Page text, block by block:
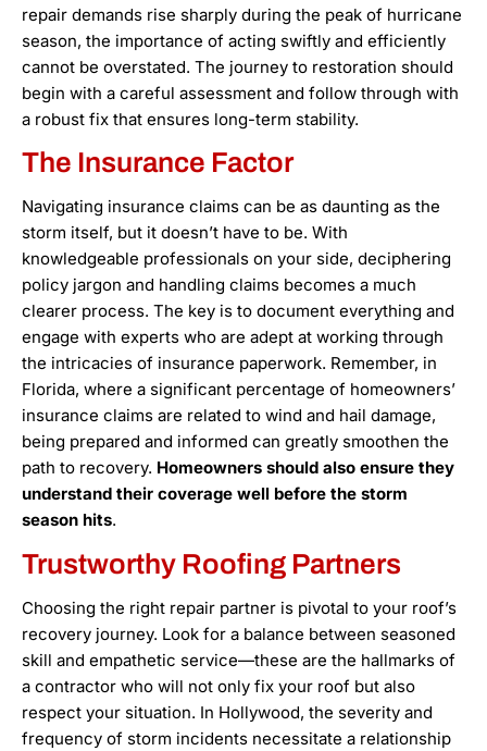
repair demands rise sharply during the peak of hurricane
season, the importance of acting swiftly and efficiently
cannot be overstated. The journey to restoration should
begin with a careful assessment and follow through with
a robust fix that ensures long-term stability.
The Insurance Factor
Navigating insurance claims can be as daunting as the
storm itself, but it doesn’t have to be. With
knowledgeable professionals on your side, deciphering
policy jargon and handling claims becomes a much
clearer process. The key is to document everything and
engage with experts who are adept at working through
the intricacies of insurance paperwork. Remember, in
Florida, where a significant percentage of homeowners’
insurance claims are related to wind and hail damage,
being prepared and informed can greatly smoothen the
path to recovery. Homeowners should also ensure they
understand their coverage well before the storm
season hits.
Trustworthy Roofing Partners
Choosing the right repair partner is pivotal to your roof’s
recovery journey. Look for a balance between seasoned
skill and empathetic service—these are the hallmarks of
a contractor who will not only fix your roof but also
respect your situation. In Hollywood, the severity and
frequency of storm incidents necessitate a relationship